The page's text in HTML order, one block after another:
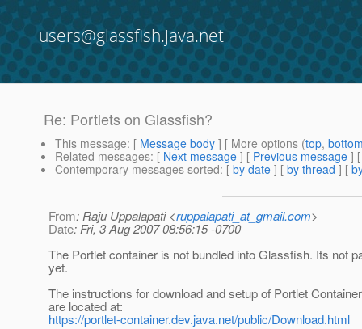
users@glassfish.java.net
Re: Portlets on Glassfish?
This message: [ Message body ] [ More options (top,
Related messages: [ Next message ] [ Previous message ]
Contemporary messages sorted: [ by date ] [ by thread ] [
From: Raju Uppalapati <ruppalapati_at_gmail.com>
Date: Fri, 3 Aug 2007 08:56:15 -0700
The Portlet container is not bundled into Glassfish. Its not
yet.
The instructions for download and setup of Portlet
are located at:
https://portlet-container.dev.java.net/public/Download.html